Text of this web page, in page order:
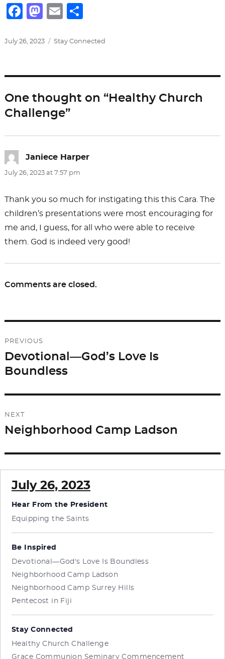
F
c
b
o
o
M
st
d
o
n
E
ai ar
Posted
July 26, 2023 Categories
Stay Connected
One thought on “Healthy Church
Challenge”
Janiece Harpersays:
July 26, 2023 at 7:57 pm
Thank you so much for instigating this this Cara. The
children’s presentations were most encouraging for
me and, I guess, for all who were able to receive
them. God is indeed very good!
Comments are closed.
navigation
PREVIOUS
Previous
post:
Devotional—God’s Love Is
Boundless
NEXT
Next
Neighborhood Camp Ladson
July 26, 2023
Hear From the President
Equipping the Saints
Be Inspired
Devotional—God's Love Is Boundless
Neighborhood Camp Ladson
Neighborhood Camp Surrey Hills
Pentecost in Fiji
Stay Connected
Healthy Church Challenge
Grace Communion Seminary Commencement